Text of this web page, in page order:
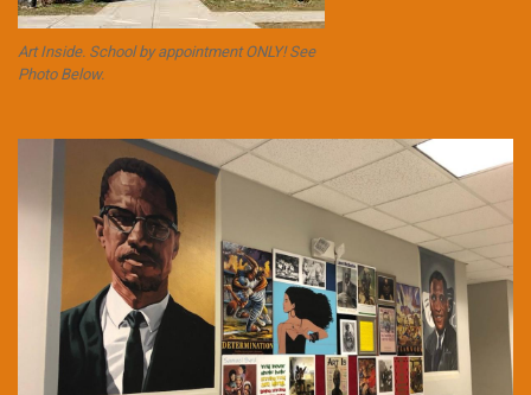
Art Inside. School by appointment ONLY! See
Photo Below.